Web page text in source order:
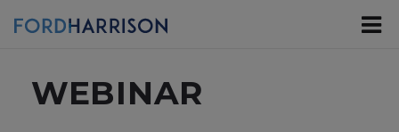
WEBINAR